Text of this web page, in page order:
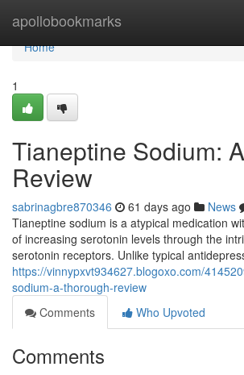
apollobookmarks
Home
Home
1
Tianeptine Sodium:
Review
sabrinagbre870346 61 days ago News
Tianeptine sodium is a atypical medication
of increasing serotonin levels through the
serotonin receptors. Unlike typical
https://vinnypxvt934627.blogoxo.com/
sodium-a-thorough-review
Comments
Who Upvoted
Comments